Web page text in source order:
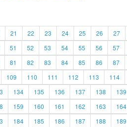
21 22 23 24 25 26 27
51 52 53 54 55 56 57
81 82 83 84 85 86 87
109 110 111 112 113 114
134 135 136 137 138 139
159 160 161 162 163 164
184 185 186 187 188 189